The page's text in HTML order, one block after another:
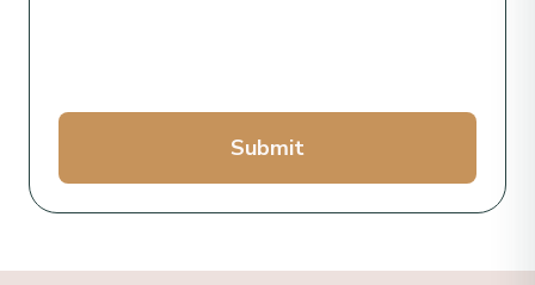
Submit